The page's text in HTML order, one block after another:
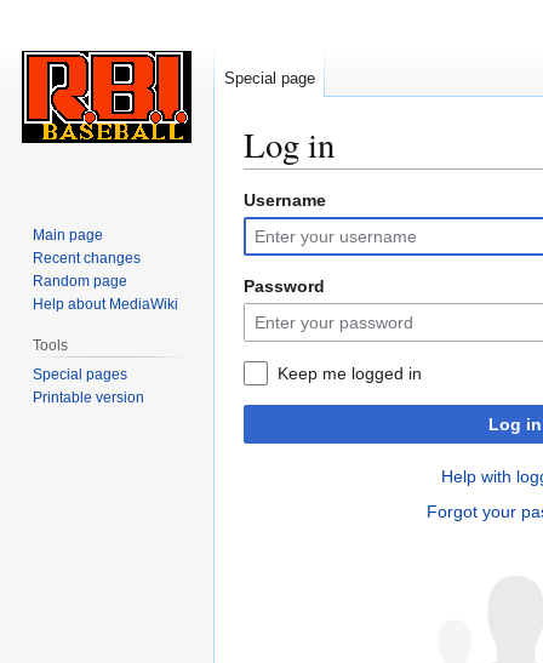
Log in
Jump
to
navigation
Jump
to
search
Username
Password
Keep me logged in
Log in
Help with
Forgot your
Special page
Main page
Recent changes
Random page
Help about MediaWiki
Tools
Special pages
Printable version